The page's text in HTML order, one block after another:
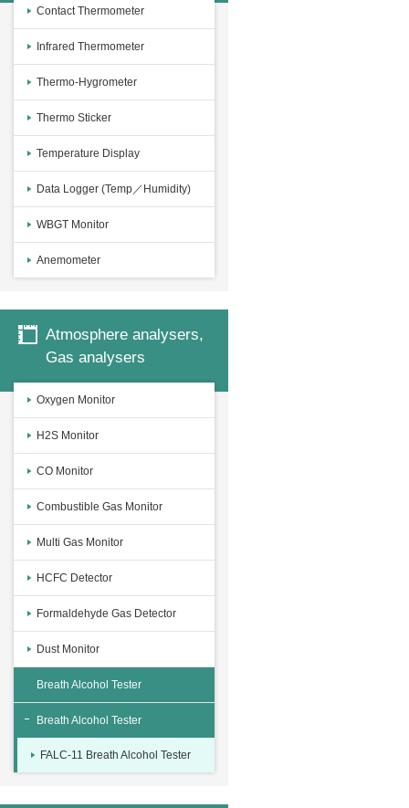
Contact Thermometer
Infrared Thermometer
Thermo-Hygrometer
Thermo Sticker
Temperature Display
Data Logger (Temp／Humidity)
WBGT Monitor
Anemometer
Atmosphere analysers,
Gas analysers
Oxygen Monitor
H2S Monitor
CO Monitor
Combustible Gas Monitor
Multi Gas Monitor
HCFC Detector
Formaldehyde Gas Detector
Dust Monitor
Breath Alcohol Tester
Breath Alcohol Tester
FALC-11 Breath Alcohol Tester